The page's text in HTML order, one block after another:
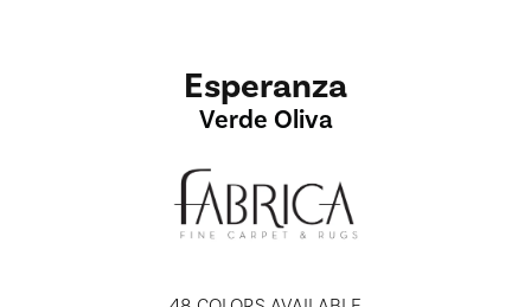
Esperanza
Verde Oliva